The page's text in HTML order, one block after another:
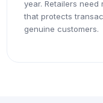
year. Retailers
that protects
genuine customers.